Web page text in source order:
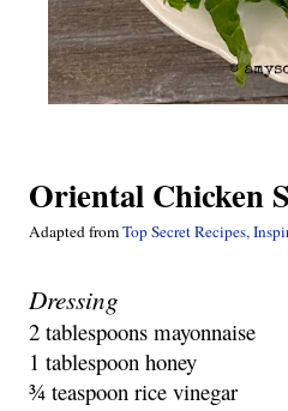
Oriental Chicken
Adapted from Top Secret Recipes,
Dressing
2 tablespoons mayonnaise
1 tablespoon honey
¾ teaspoon rice vinegar